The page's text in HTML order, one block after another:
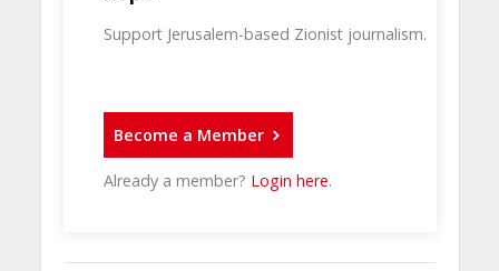
Support Jerusalem-based Zionist journalism.
Become a Member
Already a member? Login here.